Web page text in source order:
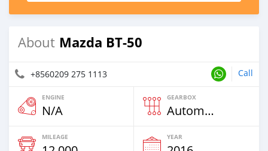
About Mazda BT-50
+8560209 275 1113 Call
ENGINE
N/A
GEARBOX
Automatic
MILEAGE YEAR